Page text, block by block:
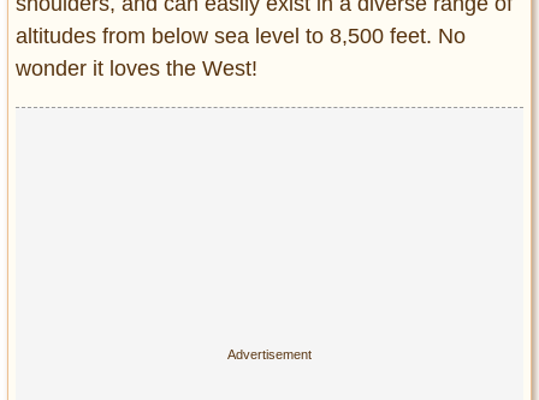
altitudes from below sea level to 8,500 feet. No
wonder it loves the West!